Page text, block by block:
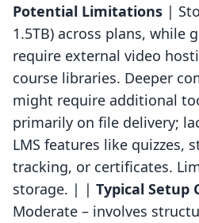
Potential Limitations |
1.5TB) across plans, while
require external video
course libraries. Deeper
might require additional
primarily on file delivery;
LMS features like quizzes,
tracking, or certificates.
storage. | | Typical Setup
Moderate – involves